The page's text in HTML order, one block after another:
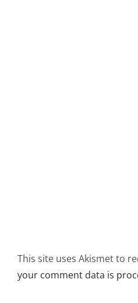
This site uses Akismet to
your comment data is